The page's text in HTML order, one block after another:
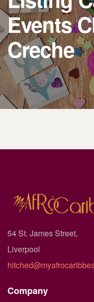
Events
Creche
54 St. James Street,
Liverpool
Company